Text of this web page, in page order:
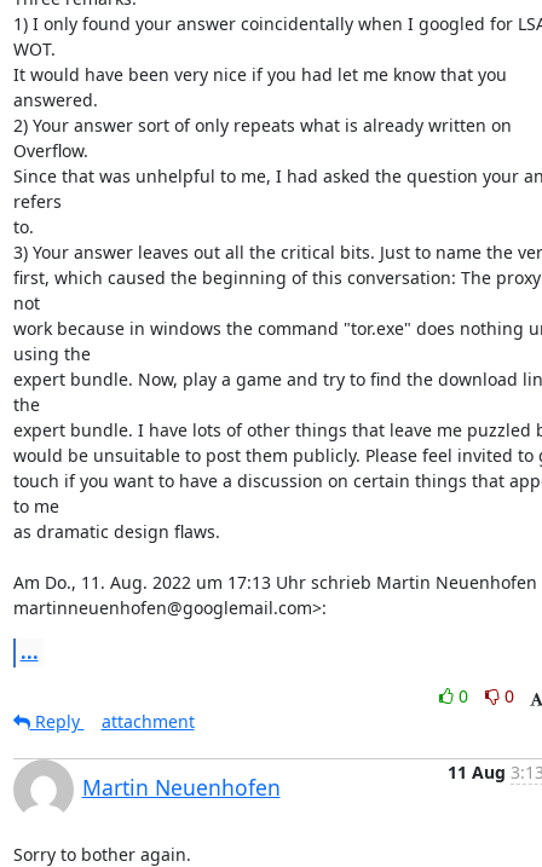
1) I only found your answer coincidentally when I googled for
WOT.
It would have been very nice if you had let me know that you
answered.
2) Your answer sort of only repeats what is already written on
Overflow.
Since that was unhelpful to me, I had asked the question your
refers
to.
3) Your answer leaves out all the critical bits. Just to name the
first, which caused the beginning of this conversation: The
not
work because in windows the command "tor.exe" does nothing
using the
expert bundle. Now, play a game and try to find the download
the
expert bundle. I have lots of other things that leave me puzzled
would be unsuitable to post them publicly. Please feel invited to
touch if you want to have a discussion on certain things that
to me
as dramatic design flaws.
Am Do., 11. Aug. 2022 um 17:13 Uhr schrieb Martin Neuenhofen
martinneuenhofen@googlemail.com>:
...
0
0
Reply
attachment
Martin Neuenhofen
11 Aug
Sorry to bother again.